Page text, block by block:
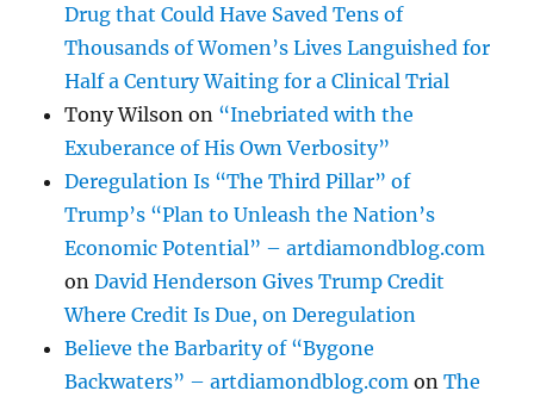
Drug that Could Have Saved Tens of
Thousands of Women’s Lives Languished for
Half a Century Waiting for a Clinical Trial
Tony Wilson on “Inebriated with the
Exuberance of His Own Verbosity”
Deregulation Is “The Third Pillar” of
Trump’s “Plan to Unleash the Nation’s
Economic Potential” – artdiamondblog.com
onDavid Henderson Gives Trump Credit
Where Credit Is Due, on Deregulation
Believe the Barbarity of “Bygone
Backwaters” – artdiamondblog.com onThe